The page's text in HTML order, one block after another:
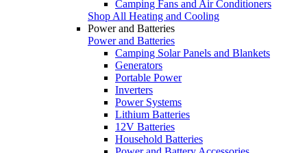
Camping Fans and Air Conditioners
Shop All Heating and Cooling
Power and Batteries
Power and Batteries
Camping Solar Panels and Blankets
Generators
Portable Power
Inverters
Power Systems
Lithium Batteries
12V Batteries
Household Batteries